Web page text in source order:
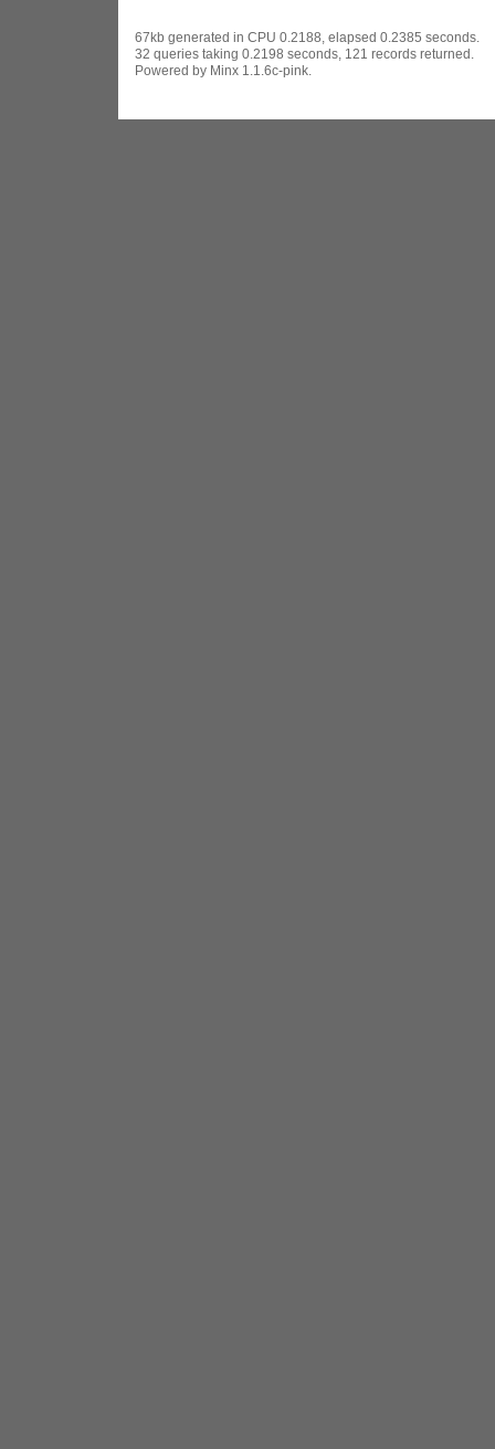
67kb generated in CPU 0.2188, elapsed 0.2385 seconds.
32 queries taking 0.2198 seconds, 121 records returned.
Powered by Minx 1.1.6c-pink.